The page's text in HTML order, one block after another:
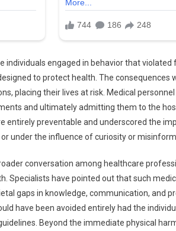
individuals engaged in behavior that
to protect health. The consequences
placing their lives at risk. Medical
and ultimately admitting them to the
entirely preventable and underscored the
under the influence of curiosity or
conversation among healthcare
Specialists have pointed out that such
gaps in knowledge, communication, and
have been avoided entirely had the
Beyond the immediate physical